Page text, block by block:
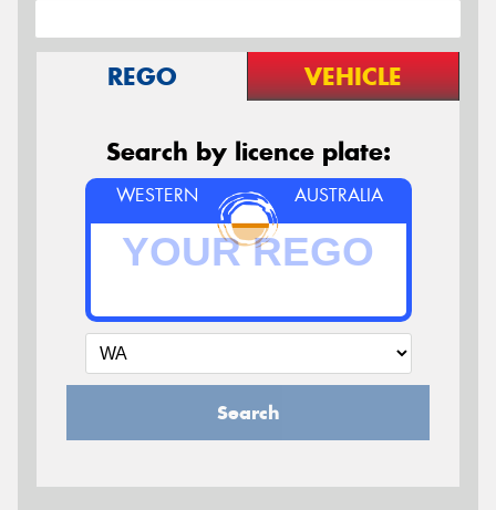
REGO VEHICLE
Search by licence plate:
WESTERN AUSTRALIA
Search